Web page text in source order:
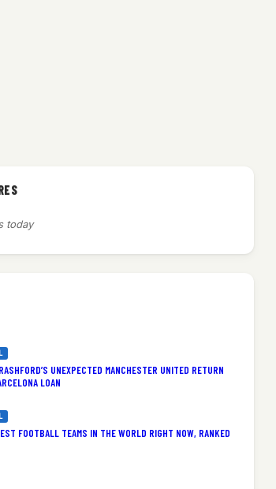
today
UNEXPECTED MANCHESTER UNITED RETURN
LOAN
FOOTBALL TEAMS IN THE WORLD RIGHT NOW, RANKED